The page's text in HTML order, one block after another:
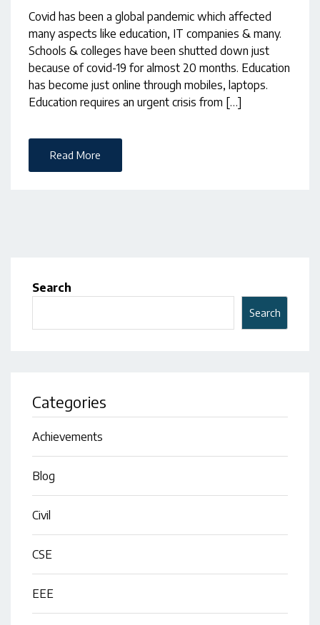
Covid has been a global pandemic which affected
many aspects like education, IT companies & many.
Schools & colleges have been shutted down just
because of covid-19 for almost 20 months. Education
has become just online through mobiles, laptops.
Education requires an urgent crisis from […]
Read More
Search
Search
Categories
Achievements
Blog
Civil
CSE
EEE